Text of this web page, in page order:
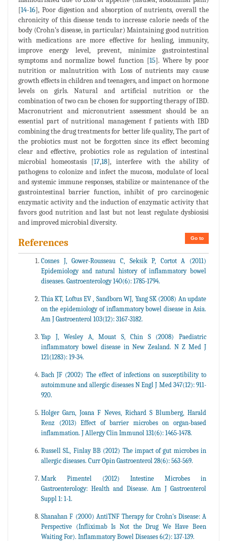
[14-16], Poor digestion and absorption of nutrients, overall the
chronicity of this disease tends to increase calorie needs of the
body (Crohn’s disease, in particular) Maintaining good nutrition
with medications are more effective for healing, immunity,
improve energy level, prevent, minimize gastrointestinal
symptoms and normalize bowel function [15]. Where by poor
nutrition or malnutrition with Loss of nutrients may cause
growth effects in children and teenagers, and impact on hormone
levels on girls. Natural and artificial nutrition or the
combination of two can be chosen for supporting therapy of IBD.
Macronutrient and micronutrient assessment should be an
essential part of nutritional management f patients with IBD
combining the drug treatments for better life quality, The part of
the probiotics must not be forgotten since its effect becoming
clear and effective, probiotics role as regulation of intestinal
microbial homeostasis [17,18], interfere with the ability of
pathogens to colonize and infect the mucosa, modulate of local
and systemic immune responses, stabilize or maintenance of the
gastrointestinal barrier function, inhibit of pro carcinogenic
enzymatic activity and the induction of enzymatic activity that
favors good nutrition and last but not least regulate dysbiosisi
and improved microbial diversity.
Go to
References
Cosnes J, Gower-Rousseau C, Seksik P, Cortot A (2011)
Epidemiology and natural history of inflammatory bowel
diseases. Gastroenterology 140(6): 1785-1794.
Thia KT, Loftus EV , Sandborn WJ, Yang SK (2008) An update
on the epidemiology of inflammatory bowel disease in Asia.
Am J Gastroenterol 103(12): 3167-3182.
Yap J, Wesley A, Mouat S, Chin S (2008) Paediatric
inflammatory bowel disease in New Zealand. N Z Med J
121(1283): 19-34.
Bach JF (2002) The effect of infections on susceptibility to
autoimmune and allergic diseases N Engl J Med 347(12): 911-
920.
Holger Garn, Joana F Neves, Richard S Blumberg, Harald
Renz (2013) Effect of barrier microbes on organ-based
inflammation. J Allergy Clin Immunol 131(6): 1465-1478.
Russell SL, Finlay BB (2012) The impact of gut microbes in
allergic diseases. Curr Opin Gastroenterol 28(6): 563-569.
Mark Pimentel (2012) Intestine Microbes in
Gastroenterology: Health and Disease. Am J Gastroenterol
Suppl 1: 1-1.
Shanahan F (2000) AntiTNF Therapy for Crohn's Disease: A
Perspective (Infliximab Is Not the Drug We Have Been
Waiting For). Inflammatory Bowel Diseases 6(2): 137-139.